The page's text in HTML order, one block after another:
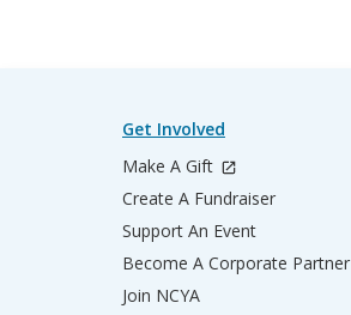
Get Involved
Make A Gift
Create A Fundraiser
Support An Event
Become A Corporate Partner
Join NCYA